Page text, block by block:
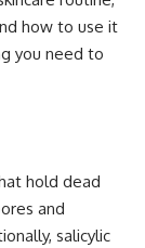
how to use it
you need to
hold dead
and
salicylic